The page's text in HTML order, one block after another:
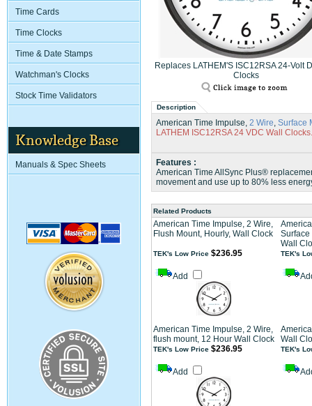
Replaces LATHEM'S ISC12RSA 24-Volt
Clocks
Description
American Time Impulse, 2 Wire, Surface
LATHEM ISC12RSA 24 VDC Wall Clocks.
Features :
American Time AllSync Plus®
movement and use up to 80% less
Related Products
American Time Impulse, 2 Wire,
Flush Mount, Hourly, Wall Clock
Surface
Wall
TEK's Low Price $236.95
Add
TEK's
American Time Impulse, 2 Wire,
flush mount, 12 Hour Wall Clock
Wall
TEK's Low Price $236.95
Add
TEK's
Time Cards
Time Clocks
Time & Date Stamps
Watchman's Clocks
Stock Time Validators
Knowledge Base
Manuals & Spec Sheets